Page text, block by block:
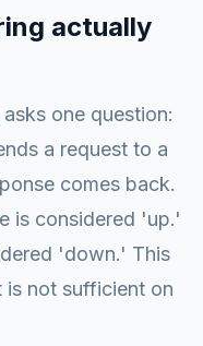
actually
one question:
a request to a
comes back.
is considered 'up.'
'down.' This
is not sufficient on